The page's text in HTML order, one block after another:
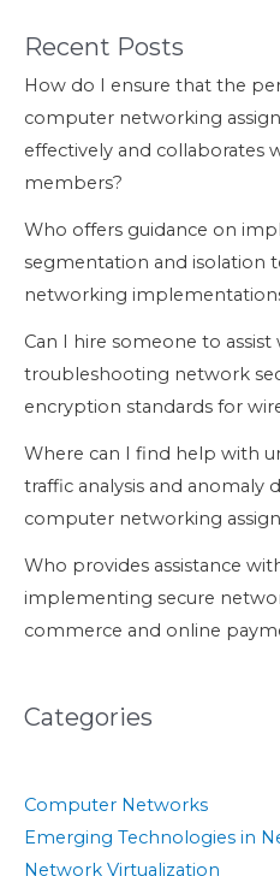
Recent Posts
How do I ensure that the
computer networking
effectively and collaborates
members?
Who offers guidance on
segmentation and isolation
networking
Can I hire someone to
troubleshooting network
encryption standards for
Where can I find help with
traffic analysis and anomaly
computer networking
Who provides assistance
implementing secure
commerce and online
Categories
Computer Networks
Emerging Technologies in
Network Virtualization